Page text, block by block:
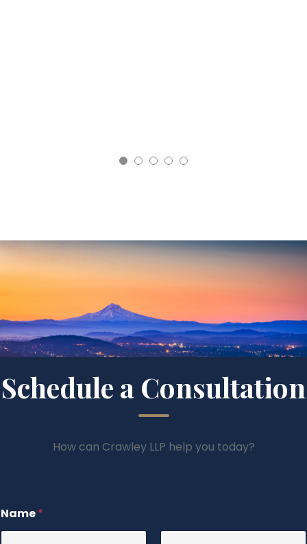
Schedule a Consultation
How can Crawley LLP help you today?
Name*